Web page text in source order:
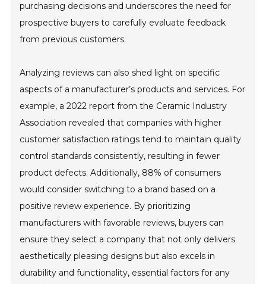
purchasing decisions and underscores the need for
prospective buyers to carefully evaluate feedback
from previous customers.
Analyzing reviews can also shed light on specific
aspects of a manufacturer’s products and services. For
example, a 2022 report from the Ceramic Industry
Association revealed that companies with higher
customer satisfaction ratings tend to maintain quality
control standards consistently, resulting in fewer
product defects. Additionally, 88% of consumers
would consider switching to a brand based on a
positive review experience. By prioritizing
manufacturers with favorable reviews, buyers can
ensure they select a company that not only delivers
aesthetically pleasing designs but also excels in
durability and functionality, essential factors for any